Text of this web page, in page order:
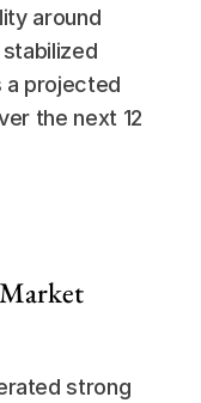
around
a projected
the next 12
strong